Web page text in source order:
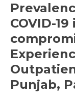
COVID-
Punjab,